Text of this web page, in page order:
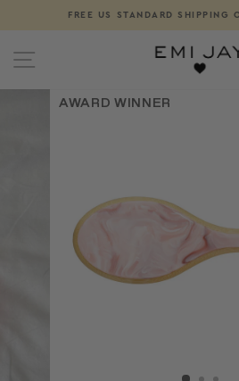
Pause
FREE US STANDARD SHIPPING
SITE NAVIGATION
AWARD WINNER